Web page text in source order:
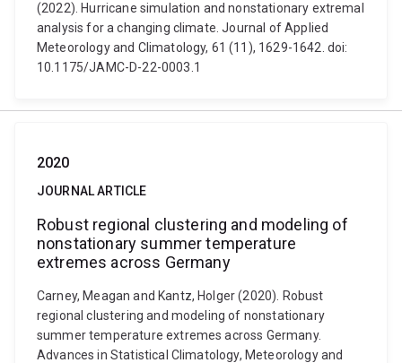
(2022). Hurricane simulation and nonstationary extremal
analysis for a changing climate. Journal of Applied
Meteorology and Climatology, 61 (11), 1629-1642. doi:
10.1175/JAMC-D-22-0003.1
2020
JOURNAL ARTICLE
Robust regional clustering and modeling of
nonstationary summer temperature
extremes across Germany
Carney, Meagan and Kantz, Holger (2020). Robust
regional clustering and modeling of nonstationary
summer temperature extremes across Germany.
Advances in Statistical Climatology, Meteorology and